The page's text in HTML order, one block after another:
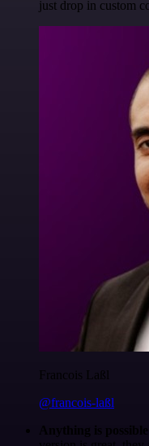
just drop in custom
Francois Laßl
@francois-laßl
Anything is